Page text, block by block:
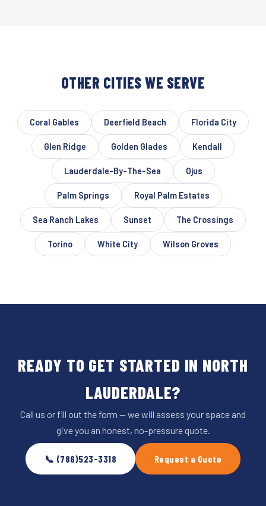
OTHER CITIES WE SERVE
Coral Gables Deerfield Beach Florida City
Glen Ridge Golden Glades Kendall
Lauderdale-By-The-Sea Ojus
Palm Springs Royal Palm Estates
Sea Ranch Lakes Sunset The Crossings
Torino White City Wilson Groves
READY TO GET STARTED IN NORTH
LAUDERDALE?
Call us or fill out the form — we will assess your space and
give you an honest, no-pressure quote.
📞 (786)523-3318 Request a Quote